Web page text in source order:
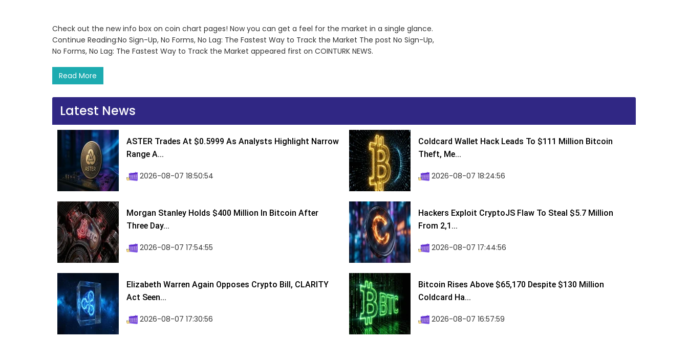
Check out the new info box on coin chart pages! Now you can get a feel for the market in a single glance.
Continue Reading:No Sign-Up, No Forms, No Lag: The Fastest Way to Track the Market The post No Sign-Up,
No Forms, No Lag: The Fastest Way to Track the Market appeared first on COINTURK NEWS.
Read More
Latest News
ASTER Trades At $0.5999 As Analysts Highlight Narrow
Range A...
2026-08-07 18:50:54
Coldcard Wallet Hack Leads To $111 Million Bitcoin
Theft, Me...
2026-08-07 18:24:56
Morgan Stanley Holds $400 Million In Bitcoin After
Three Day...
2026-08-07 17:54:55
Hackers Exploit CryptoJS Flaw To Steal $5.7 Million
From 2,1...
2026-08-07 17:44:56
Elizabeth Warren Again Opposes Crypto Bill, CLARITY
Act Seen...
2026-08-07 17:30:56
Bitcoin Rises Above $65,170 Despite $130 Million
Coldcard Ha...
2026-08-07 16:57:59